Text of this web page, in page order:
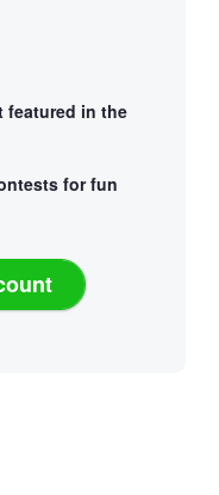
featured in the
for fun